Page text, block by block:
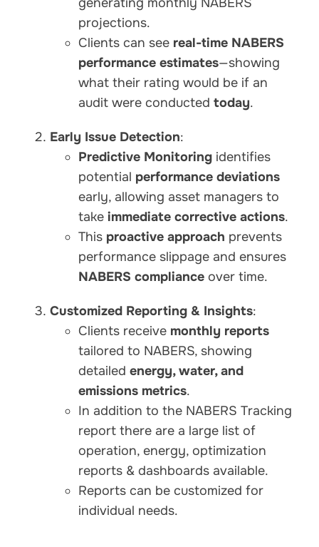
projections.
Clients can see real-time NABERS
performance estimates—showing
what their rating would be if an
audit were conducted today.
Early Issue Detection:
Predictive Monitoring identifies
potential performance deviations
early, allowing asset managers to
take immediate corrective actions.
This proactive approach prevents
performance slippage and ensures
NABERS compliance over time.
Customized Reporting & Insights:
Clients receive monthly reports
tailored to NABERS, showing
detailed energy, water, and
emissions metrics.
In addition to the NABERS Tracking
report there are a large list of
operation, energy, optimization
reports & dashboards available.
Reports can be customized for
individual needs.